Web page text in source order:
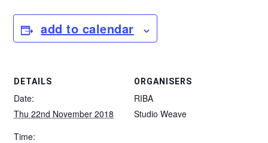
add to calendar
DETAILS
Date:
Thu 22nd November 2018
Time:
ORGANISERS
RIBA
Studio Weave